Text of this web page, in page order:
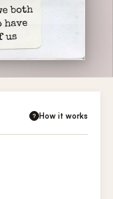
? How it works